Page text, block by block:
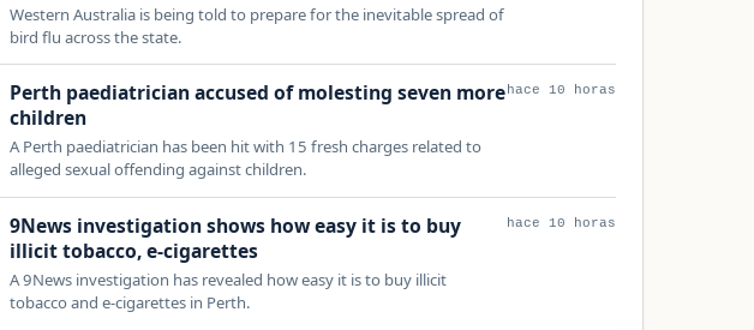
Western Australia is being told to prepare for the inevitable spread of
bird flu across the state.
Perth paediatrician accused of molesting seven more
children
A Perth paediatrician has been hit with 15 fresh charges related to
alleged sexual offending against children.
hace 10 horas
9News investigation shows how easy it is to buy
illicit tobacco, e-cigarettes
A 9News investigation has revealed how easy it is to buy illicit
tobacco and e-cigarettes in Perth.
hace 10 horas